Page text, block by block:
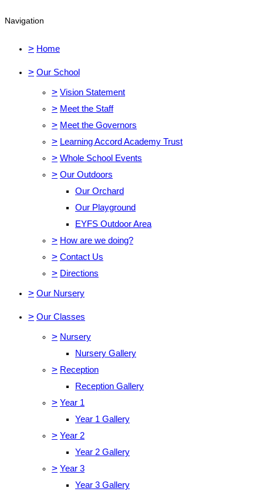
Navigation
> Home
> Our School
> Vision Statement
> Meet the Staff
> Meet the Governors
> Learning Accord Academy Trust
> Whole School Events
> Our Outdoors
Our Orchard
Our Playground
EYFS Outdoor Area
> How are we doing?
> Contact Us
> Directions
> Our Nursery
> Our Classes
> Nursery
Nursery Gallery
> Reception
Reception Gallery
> Year 1
Year 1 Gallery
> Year 2
Year 2 Gallery
> Year 3
Year 3 Gallery